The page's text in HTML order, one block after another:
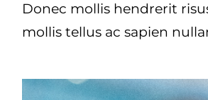
Donec mollis hendrerit
mollis tellus ac sapien